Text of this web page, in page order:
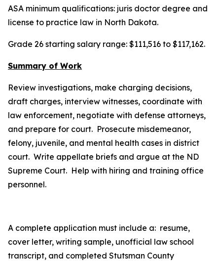
ASA minimum qualifications: juris doctor degree and
license to practice law in North Dakota.
Grade 26 starting salary range: $111,516 to $117,162.
Summary of Work
Review investigations, make charging decisions,
draft charges, interview witnesses, coordinate with
law enforcement, negotiate with defense attorneys,
and prepare for court. Prosecute misdemeanor,
felony, juvenile, and mental health cases in district
court. Write appellate briefs and argue at the ND
Supreme Court. Help with hiring and training office
personnel.
A complete application must include a: resume,
cover letter, writing sample, unofficial law school
transcript, and completed Stutsman County